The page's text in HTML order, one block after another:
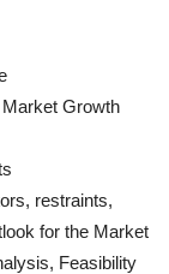
Growth
restraints,
for the Market
Feasibility